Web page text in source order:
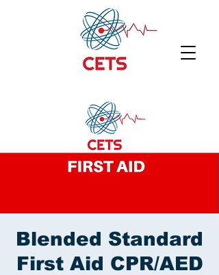
Blended Standard
First Aid CPR/AED